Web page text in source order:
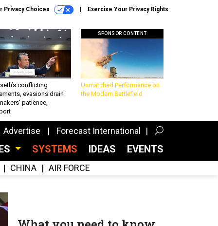
Privacy Choices Exercise Your Privacy Rights
conflicting
evasions drain
patience,
SPONSOR CONTENT
Unmatched Performance on
the Modern Battlefield
Advertise Forecast International
SYSTEMS IDEAS EVENTS
CHINA AIR FORCE